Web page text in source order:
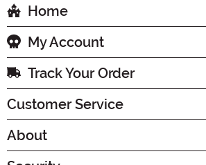
Home
My Account
Track Your Order
Customer Service
About